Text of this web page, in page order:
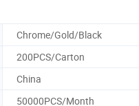
Chrome/Gold/Black
200PCS/Carton
China
50000PCS/Month